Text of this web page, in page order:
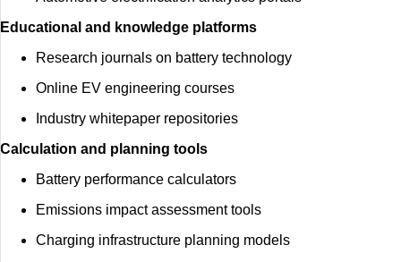
Educational and knowledge platforms
Research journals on battery technology
Online EV engineering courses
Industry whitepaper repositories
Calculation and planning tools
Battery performance calculators
Emissions impact assessment tools
Charging infrastructure planning models